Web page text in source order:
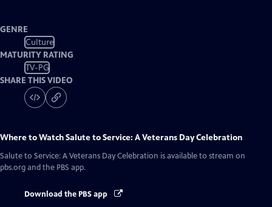
GENRE
Culture
MATURITY RATING
TV-PG
SHARE THIS VIDEO
Where to WatchSalute to Service: A Veterans Day Celebration
Salute to Service: A Veterans Day Celebration is available to stream on
pbs.org and the PBS app.
Download the PBS app